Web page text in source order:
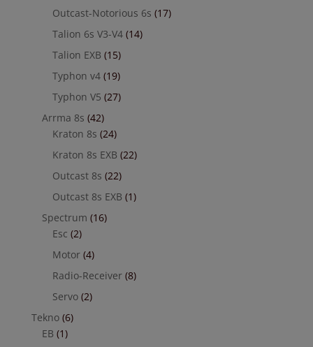
Outcast-Notorious 6s (17)
Talion 6s V3-V4 (14)
Talion EXB (15)
Typhon v4 (19)
Typhon V5 (27)
Arrma 8s (42)
Kraton 8s (24)
Kraton 8s EXB (22)
Outcast 8s (22)
Outcast 8s EXB (1)
Spectrum (16)
Esc (2)
Motor (4)
Radio-Receiver (8)
Servo (2)
Tekno (6)
EB (1)